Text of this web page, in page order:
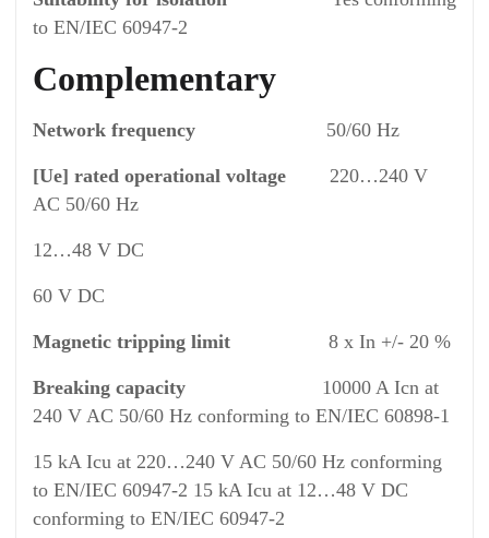
to EN/IEC 60947-2
Complementary
Network frequency 50/60 Hz
[Ue] rated operational voltage 220…240 V
AC 50/60 Hz
12…48 V DC
60 V DC
Magnetic tripping limit 8 x In +/- 20 %
Breaking capacity 10000 A Icn at
240 V AC 50/60 Hz conforming to EN/IEC 60898-1
15 kA Icu at 220…240 V AC 50/60 Hz conforming
to EN/IEC 60947-2 15 kA Icu at 12…48 V DC
conforming to EN/IEC 60947-2